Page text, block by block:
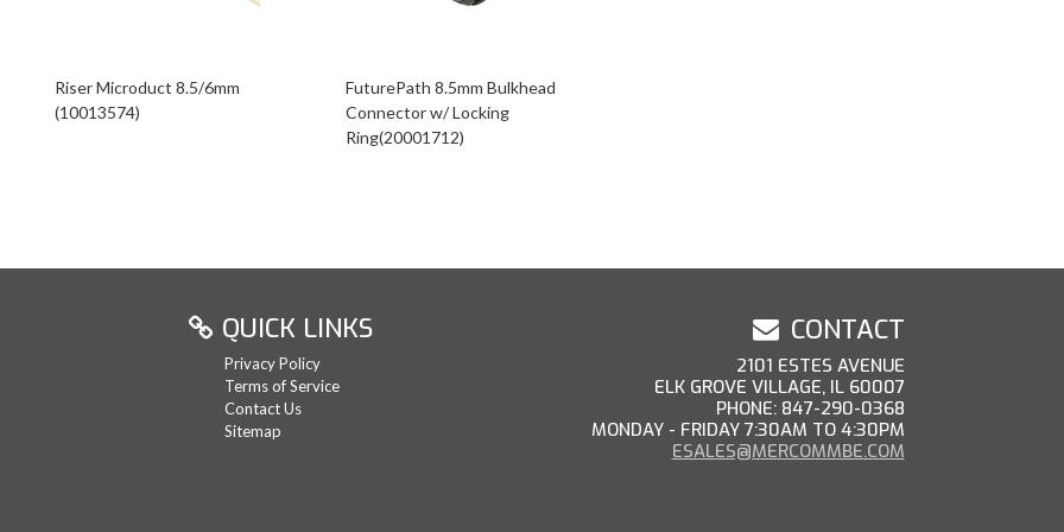
Riser Microduct 8.5/6mm
(10013574)
FuturePath 8.5mm Bulkhead
Connector w/ Locking
Ring(20001712)
CONTACT
2101 ESTES AVENUE
ELK GROVE VILLAGE, IL 60007
PHONE: 847-290-0368
MONDAY - FRIDAY 7:30AM TO 4:30PM
ESALES@MERCOMMBE.COM
QUICK LINKS
Privacy Policy
Terms of Service
Contact Us
Sitemap